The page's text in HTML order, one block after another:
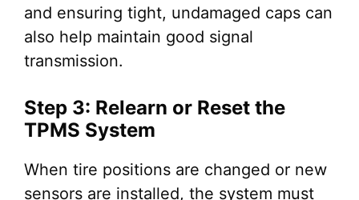
and ensuring tight, undamaged caps can
also help maintain good signal
transmission.
Step 3: Relearn or Reset the
TPMS System
When tire positions are changed or new
sensors are installed, the system must